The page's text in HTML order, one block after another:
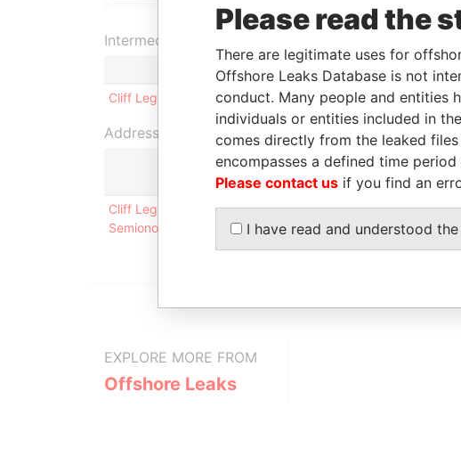
Intermediary (1)
Cliff Legal Services, Inc.
-
Address (1)
Cliff Legal Services, Inc. 36, bld. 3, Kutuzovsky Prospect
Semionova **invoices via e-mail: REDACTED
EXPLORE MORE FROM
Offshore Leaks
Please read the
There are legitimate uses for
Offshore Leaks Database is not
conduct. Many people and entities
individuals or entities included in
comes directly from the leaked
encompasses a defined time
Please contact us if you find an
I have read and understood